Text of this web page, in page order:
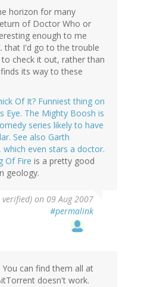
horizon for many
of Doctor Who or
enough to me
that I'd go to the trouble
check it out, rather than
its way to these
Of It? Funniest thing on
Eye. The Mighty Boosh is
series likely to have
See also Garth
which even stars a doctor.
Of Fire is a pretty good
geology.
verified) on 09 Aug 2007
#permalink
can find them all at
doesn't work.